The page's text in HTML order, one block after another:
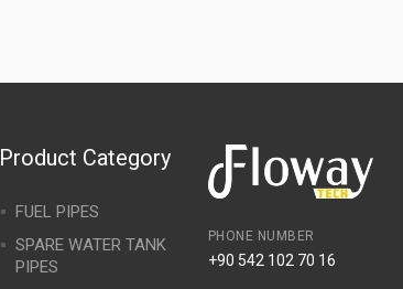
Product Category
FUEL PIPES
SPARE WATER TANK
PIPES
PHONE NUMBER
+90 542 102 70 16